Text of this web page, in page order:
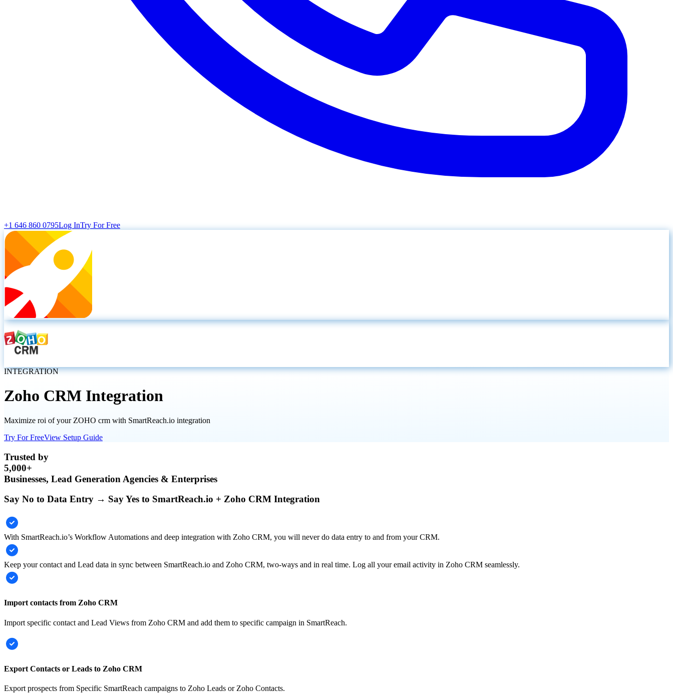
+1 646 860 0795Log InTry For Free
INTEGRATION
Zoho CRM Integration
Maximize roi of your ZOHO crm with SmartReach.io integration
Try For FreeView Setup Guide
Trusted by
5,000+
Businesses, Lead Generation Agencies & Enterprises
Say No to Data Entry → Say Yes to SmartReach.io + Zoho CRM Integration
With SmartReach.io’s Workflow Automations and deep integration with Zoho CRM, you will never do data entry to and from your CRM.
Keep your contact and Lead data in sync between SmartReach.io and Zoho CRM, two-ways and in real time. Log all your email activity in Zoho CRM seamlessly.
Import contacts from Zoho CRM
Import specific contact and Lead Views from Zoho CRM and add them to specific campaign in SmartReach.
Export Contacts or Leads to Zoho CRM
Export prospects from Specific SmartReach campaigns to Zoho Leads or Zoho Contacts.